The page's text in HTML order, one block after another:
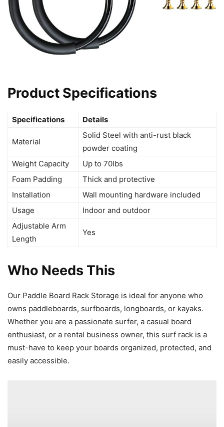
Product Specifications
Specifications Details
Material
Solid Steel with anti-rust black
powder coating
Weight Capacity
Up to 70lbs
Foam Padding
Thick and protective
Installation
Wall mounting hardware included
Usage
Indoor and outdoor
Adjustable Arm
Length
Yes
Who Needs This
Our Paddle Board Rack Storage is ideal for anyone who
owns paddleboards, surfboards, longboards, or kayaks.
Whether you are a passionate surfer, a casual board
enthusiast, or a rental business owner, this surf rack is a
must-have to keep your boards organized, protected, and
easily accessible.